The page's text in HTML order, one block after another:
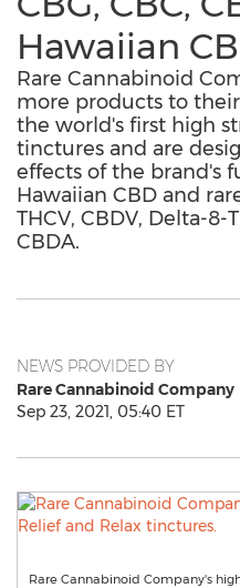
Hawaiian
Rare Cannabinoid
more products to
the world's first high
tinctures and are
effects of the brand's
Hawaiian CBD and
THCV, CBDV, Delta-8-
CBDA.
NEWS PROVIDED BY
Rare Cannabinoid Company
Sep 23, 2021, 05:40 ET
Rare Cannabinoid Company's